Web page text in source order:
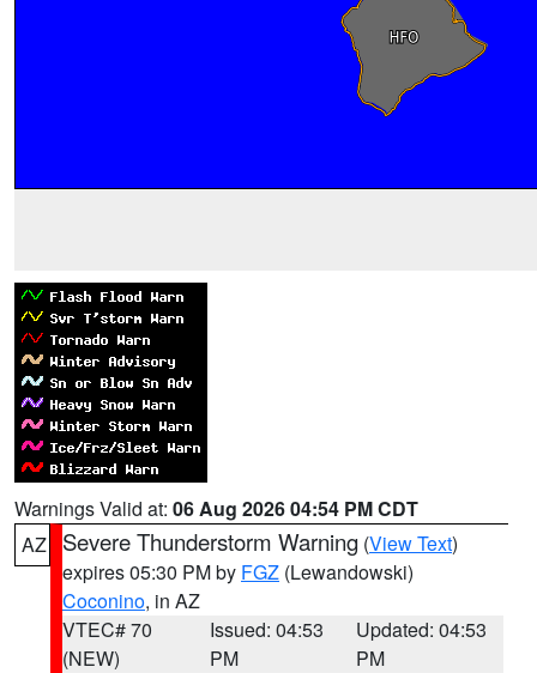
Warnings Valid at: 06 Aug 2026 04:54 PM CDT
AZ
Severe Thunderstorm Warning (View Text)
expires 05:30 PM by FGZ (Lewandowski)
Coconino, in AZ
VTEC# 70
(NEW)
Issued: 04:53
PM
Updated: 04:53
PM